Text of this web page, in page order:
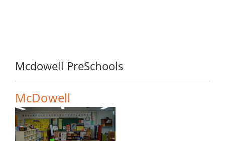
Mcdowell PreSchools
McDowell